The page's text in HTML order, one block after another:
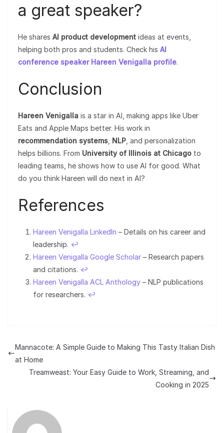
a great speaker?
He shares AI product development ideas at events,
helping both pros and students. Check his AI
conference speaker Hareen Venigalla profile.
Conclusion
Hareen Venigalla is a star in AI, making apps like Uber
Eats and Apple Maps better. His work in
recommendation systems NLP , and personalization
helps billions. From University of Illinois at Chicago to
leading teams, he shows how to use AI for good. What
do you think Hareen will do next in AI?
References
Hareen Venigalla LinkedIn – Details on his career and
leadership. ↩︎
Hareen Venigalla Google Scholar – Research papers
and citations. ↩︎
Hareen Venigalla ACL Anthology – NLP publications
for researchers. ↩︎
Mannacote: A Simple Guide to Making This Tasty Italian Dish
at Home
Treamweast: Your Easy Guide to Work, Streaming, and
Cooking in 2025